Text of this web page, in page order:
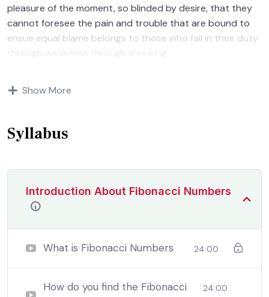
pleasure of the moment, so blinded by desire, that they
cannot foresee the pain and trouble that are bound to
ensue equal blame belongs to those who fail in their duty
through weakness through shrinking.
demoralized by the charms of pleasure of and trouble
Show More
Syllabus
Introduction About Fibonacci Numbers
What is Fibonacci Numbers 24:00
How do you find the Fibonacci
24:00